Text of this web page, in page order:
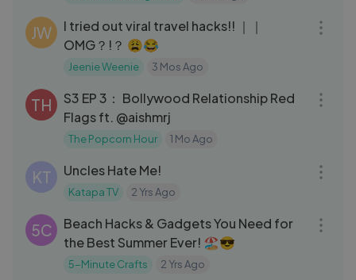
JW
I tried out viral travel hacks!! ｜｜
OMG？!？ 😩😂
Jeenie Weenie 3 Mos Ago
TH
S3 EP 3： Bollywood Relationship Red
Flags ft. @aishmrj
The Popcorn Hour 1 Mo Ago
KT Uncles Hate Me!
Katapa TV 2 Yrs Ago
5C
Beach Hacks & Gadgets You Need for
the Best Summer Ever! 🏖️😎
5-Minute Crafts 2 Yrs Ago